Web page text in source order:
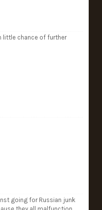
little chance of further
going for Russian junk